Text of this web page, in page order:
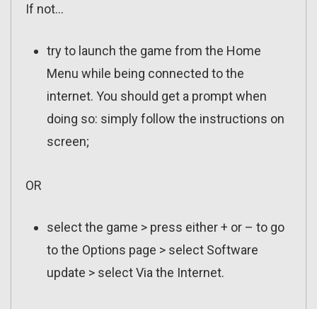
If not…
try to launch the game from the Home
Menu while being connected to the
internet. You should get a prompt when
doing so: simply follow the instructions on
screen;
OR
select the game > press either + or – to go
to the Options page > select Software
update > select Via the Internet.